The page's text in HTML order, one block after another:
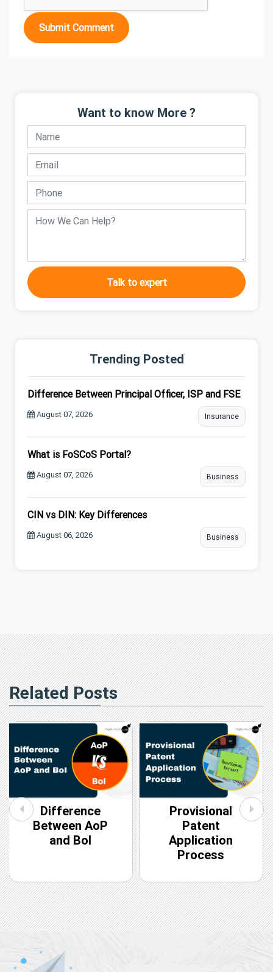
Submit Comment
Want to know More ?
Talk to expert
Trending Posted
Difference Between Principal Officer, ISP and FSE
August 07, 2026 Insurance
What is FoSCoS Portal?
August 07, 2026 Business
CIN vs DIN: Key Differences
August 06, 2026 Business
Related Posts
Difference
Between AoP
and BoI
Provisional
Patent
Application
Process